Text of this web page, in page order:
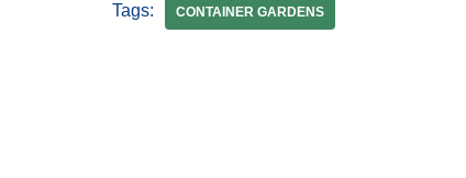
Tags: CONTAINER GARDENS